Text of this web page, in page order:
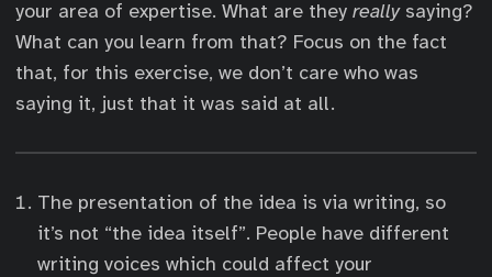
your area of expertise. What are they reallysaying?
What can you learn from that? Focus on the fact
that, for this exercise, we don’t care who was
saying it, just that it was said at all.
The presentation of the idea is via writing, so
it’s not “the idea itself”. People have different
writing voices which could affect your